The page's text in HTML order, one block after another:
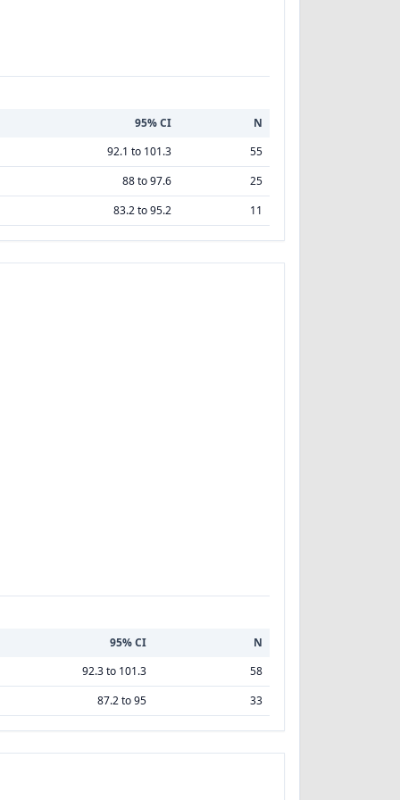
95% CI
N
92.1 to 101.3
55
88 to 97.6
25
83.2 to 95.2
11
95% CI
N
92.3 to 101.3
58
87.2 to 95
33